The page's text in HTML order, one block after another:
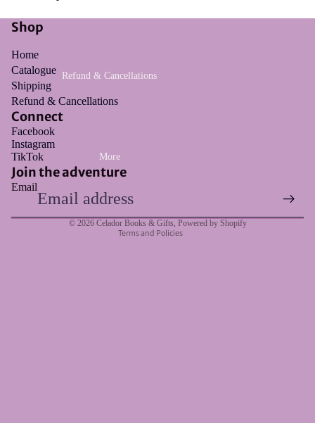
Refund & Cancellations
More
Shop
Home
Catalogue
Shipping
Refund & Cancellations
Connect
Facebook
Instagram
TikTok
Join the adventure
Email
© 2026 Celador Books & Gifts Powered by Shopify
Terms and Policies
Privacy policy
Shipping policy